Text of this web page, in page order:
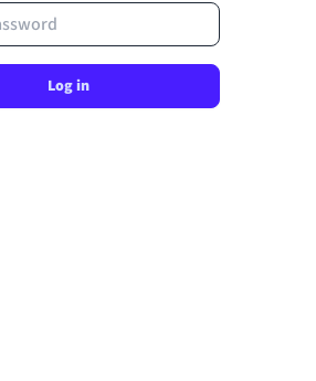
Log in